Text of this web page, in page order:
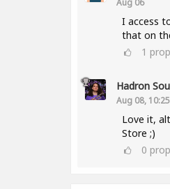
I access
that on
1
Hadron
Aug 08, 10:25
Love it,
Store ;)
0